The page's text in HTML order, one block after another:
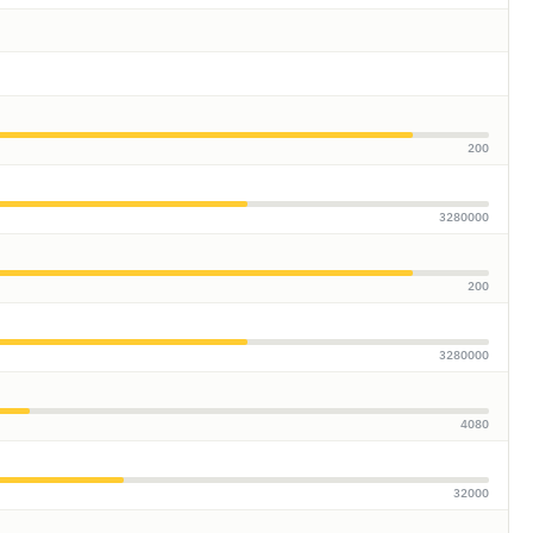
200
3280000
200
3280000
4080
32000